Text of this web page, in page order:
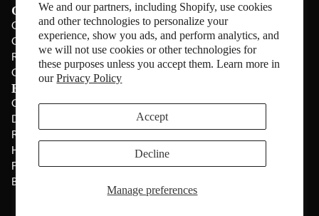
We and our partners, including Shopify, use cookies
and other technologies to personalize your
experience, show you ads, and perform analytics, and
we will not use cookies or other technologies for
these purposes unless you accept them. Learn more in
ourPrivacy Policy
Manage preferences
Accept
Decline
Categories
Cabinets
Cabinet Hardware
Rolling Door Hardware
Clearance
Brands
CSH
Deltana
Rev-A-Shelf
Hickery Hardware
Freud
Blum
Sugatsune
All Brands